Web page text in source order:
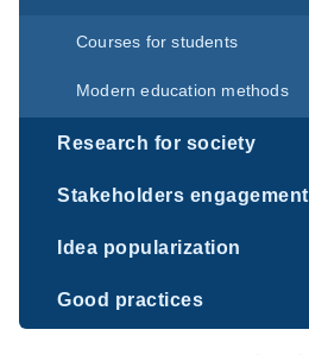
Courses for students
Modern education methods
Research for society
Stakeholders engagement
Idea popularization
Good practices